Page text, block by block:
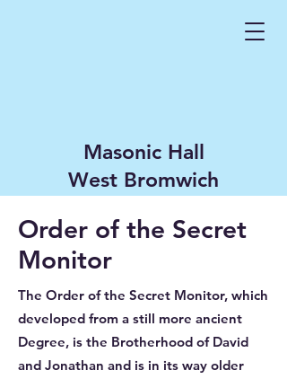
Masonic Hall
West Bromwich
Order of the Secret
Monitor
The Order of the Secret Monitor, which
developed from a still more ancient
Degree, is the Brotherhood of David
and Jonathan and is in its way older